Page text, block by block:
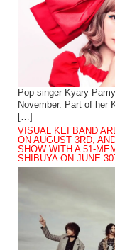
Pop singer Kyary
November. Part of her
[…]
VISUAL KEI BAND
ON AUGUST 3RD,
SHOW WITH A 51-
SHIBUYA ON JUNE